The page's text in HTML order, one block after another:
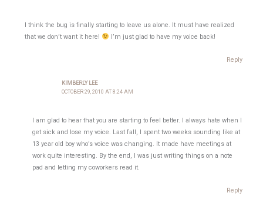
I think the bug is finally starting to leave us alone. It must have realized
that we don’t want it here!
I’m just glad to have my voice back!
Reply
KIMBERLY LEE
OCTOBER 29, 2010 AT 8:24 AM
I am glad to hear that you are starting to feel better. I always hate when I
get sick and lose my voice. Last fall, I spent two weeks sounding like at
13 year old boy who’s voice was changing. It made have meetings at
work quite interesting. By the end, I was just writing things on a note
pad and letting my coworkers read it.
Reply